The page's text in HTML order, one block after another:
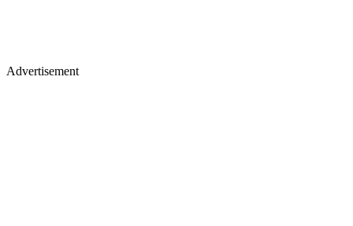
Advertisement